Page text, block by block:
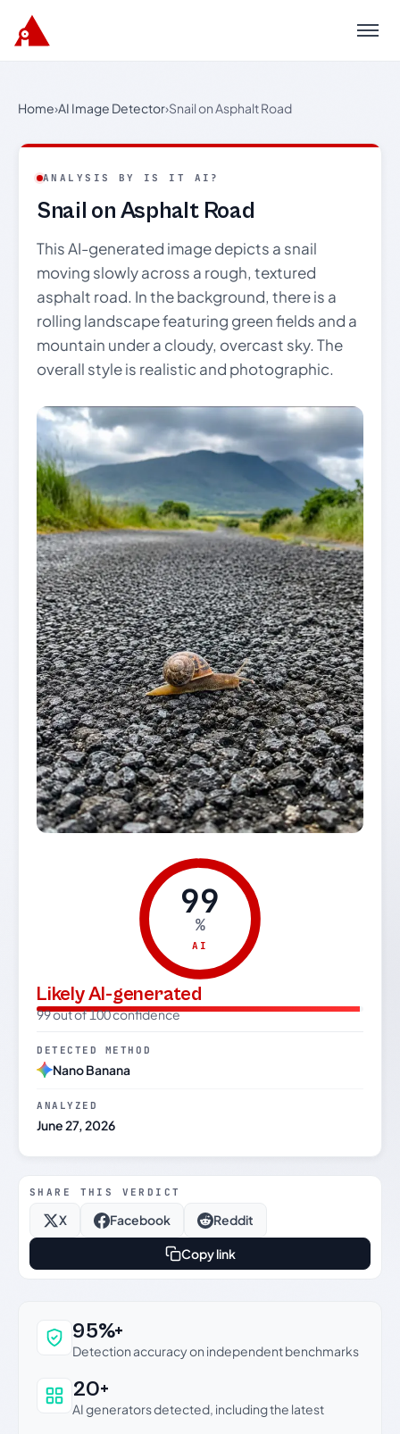
Menu
Home›AI Image Detector›Snail on Asphalt Road
ANALYSIS BY IS IT AI?
Snail on Asphalt Road
This AI-generated image depicts a snail
moving slowly across a rough, textured
asphalt road. In the background, there is a
rolling landscape featuring green fields and a
mountain under a cloudy, overcast sky. The
overall style is realistic and photographic.
99
%
AI
Likely AI-generated
99 out of 100 confidence
DETECTED METHOD
Nano Banana
ANALYZED
June 27, 2026
SHARE THIS VERDICT
X Facebook Reddit
Copy link
Why this verdict can be trusted
95%+
Detection accuracy on independent benchmarks
20+
AI generators detected, including the latest